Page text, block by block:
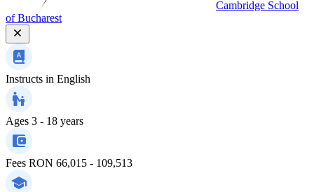
Cambridge School
of Bucharest
Instructs in English
Ages 3 - 18 years
Fees RON 66,015 - 109,513